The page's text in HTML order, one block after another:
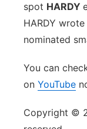
spot HARDY
HARDY
nominated
You can
on YouTube
Copyright ©